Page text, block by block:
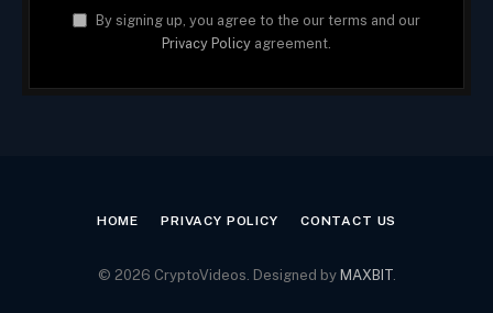
By signing up, you agree to the our terms and our
Privacy Policy agreement.
HOME PRIVACY POLICY CONTACT US
© 2026 CryptoVideos. Designed by MAXBIT.